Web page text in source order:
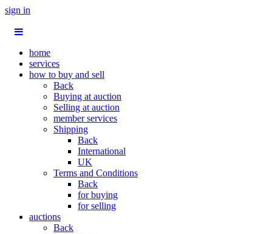
sign in
home
services
how to buy and sell
Back
Buying at auction
Selling at auction
member services
Shipping
Back
International
UK
Terms and Conditions
Back
for buying
for selling
auctions
Back